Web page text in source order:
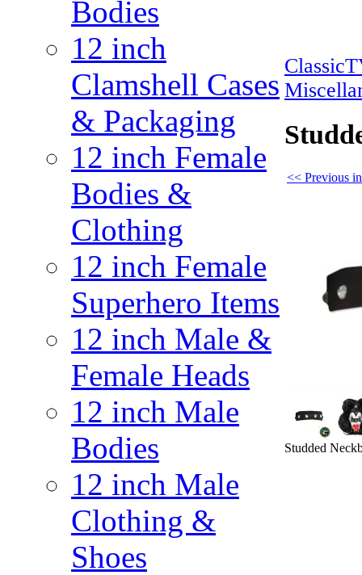
Bodies
12 inch
Clamshell Cases
& Packaging
12 inch Female
Bodies &
Clothing
12 inch Female
Superhero Items
12 inch Male &
Female Heads
12 inch Male
Bodies
12 inch Male
Clothing &
Shoes
<< Previous
Studded